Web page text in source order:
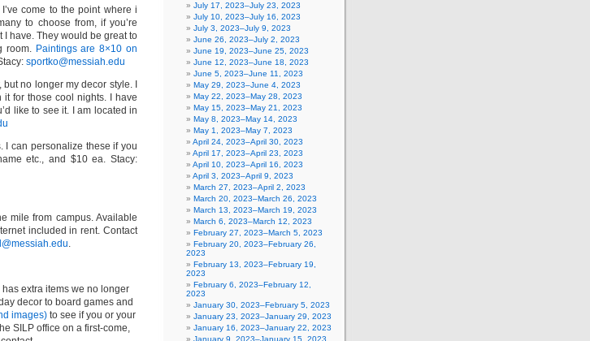
come to the point where i
to choose from, if you’re
have. They would be great to
room. Paintings are 8×10 on
sportko@messiah.edu
no longer my decor style. I
for those cool nights. I have
like to see it. I am located in
I can personalize these if you
etc., and $10 ea. Stacy:
mile from campus. Available
included in rent. Contact
.
has extra items we no longer
decor to board games and
images) to see if you or your
SILP office on a first-come,
July 17, 2023–July 23, 2023
July 10, 2023–July 16, 2023
July 3, 2023–July 9, 2023
June 26, 2023–July 2, 2023
June 19, 2023–June 25, 2023
June 12, 2023–June 18, 2023
June 5, 2023–June 11, 2023
May 29, 2023–June 4, 2023
May 22, 2023–May 28, 2023
May 15, 2023–May 21, 2023
May 8, 2023–May 14, 2023
May 1, 2023–May 7, 2023
April 24, 2023–April 30, 2023
April 17, 2023–April 23, 2023
April 10, 2023–April 16, 2023
April 3, 2023–April 9, 2023
March 27, 2023–April 2, 2023
March 20, 2023–March 26, 2023
March 13, 2023–March 19, 2023
March 6, 2023–March 12, 2023
February 27, 2023–March 5, 2023
February 20, 2023–February 26,
2023
February 13, 2023–February 19,
2023
February 6, 2023–February 12,
2023
January 30, 2023–February 5, 2023
January 23, 2023–January 29, 2023
January 16, 2023–January 22, 2023
January 9, 2023–January 15, 2023